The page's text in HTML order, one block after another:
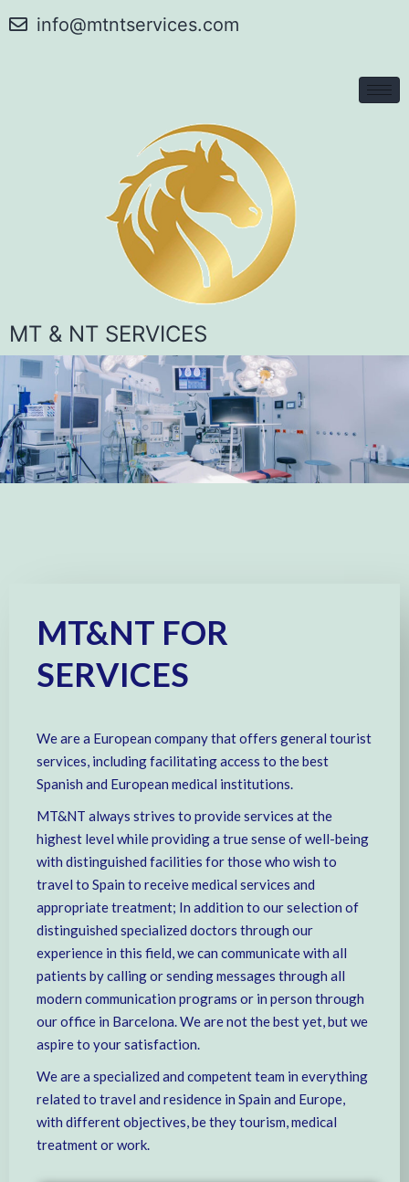
info@mtntservices.com
MT & NT SERVICES
MT&NT FOR
SERVICES
We are a European company that offers general tourist
services, including facilitating access to the best
Spanish and European medical institutions.
MT&NT always strives to provide services at the
highest level while providing a true sense of well-being
with distinguished facilities for those who wish to
travel to Spain to receive medical services and
appropriate treatment; In addition to our selection of
distinguished specialized doctors through our
experience in this field, we can communicate with all
patients by calling or sending messages through all
modern communication programs or in person through
our office in Barcelona. We are not the best yet, but we
aspire to your satisfaction.
We are a specialized and competent team in everything
related to travel and residence in Spain and Europe,
with different objectives, be they tourism, medical
treatment or work.